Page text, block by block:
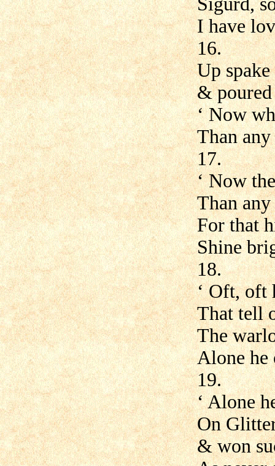
I have
16.
Up
& poured
‘ Now
Than
17.
‘ Now
Than
For that
Shine
18.
‘ Oft, oft
That tell
The
Alone he
19.
‘ Alone
On
& won